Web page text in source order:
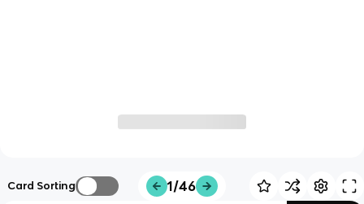
Card Sorting 1/46